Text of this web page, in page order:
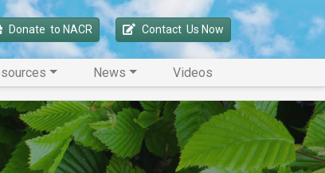
Donate to NACR Contact Us Now
News Videos